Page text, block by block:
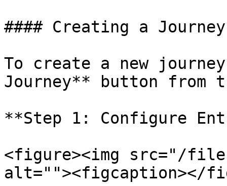
#### Creating a Journey
To create a new
Journey** button from
**Step 1: Configure
<figure><img src="/
alt=""><figcaption></